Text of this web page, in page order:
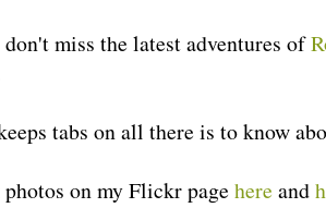
miss the latest adventures of
tabs on all there is to know
on my Flickr page here and